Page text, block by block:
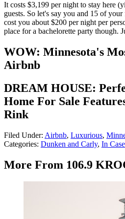
It costs $3,199 per night to stay here
guests. So let's say you and 15 of
cost you about $200 per night per
place for a bachelorette party though.
WOW: Minnesota's
Airbnb
DREAM HOUSE:
Home For Sale
Rink
Filed Under: Airbnb, Luxurious,
Categories: Dunken and Carly, In
More From 106.9